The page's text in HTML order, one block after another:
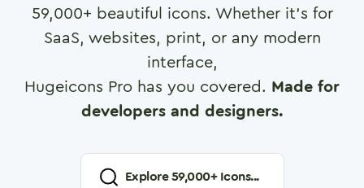
59,000+ beautiful icons. Whether it's for
SaaS, websites, print, or any modern
interface,
Hugeicons Pro has you covered. Made for
developers and designers.
Explore59,000+ Icons...